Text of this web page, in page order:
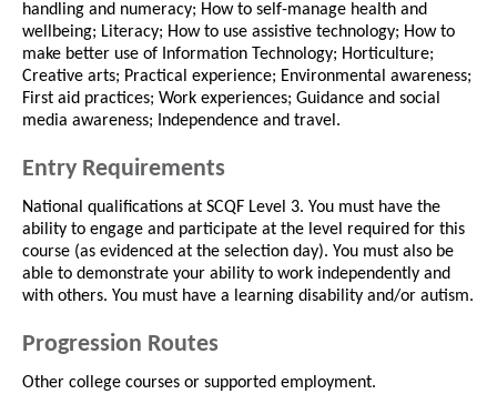
handling and numeracy; How to self-manage health and
wellbeing; Literacy; How to use assistive technology; How to
make better use of Information Technology; Horticulture;
Creative arts; Practical experience; Environmental awareness;
First aid practices; Work experiences; Guidance and social
media awareness; Independence and travel.
Entry Requirements
National qualifications at SCQF Level 3. You must have the
ability to engage and participate at the level required for this
course (as evidenced at the selection day). You must also be
able to demonstrate your ability to work independently and
with others. You must have a learning disability and/or autism.
Progression Routes
Other college courses or supported employment.